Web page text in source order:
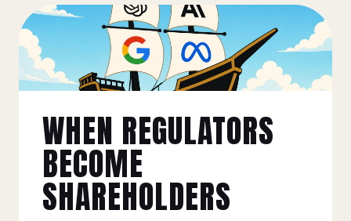
WHEN REGULATORS
BECOME
SHAREHOLDERS